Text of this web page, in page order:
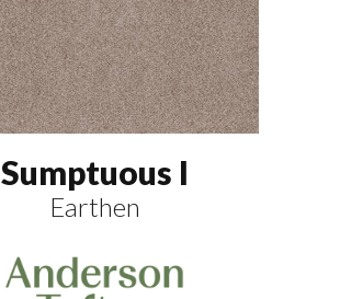
Sumptuous I
Earthen